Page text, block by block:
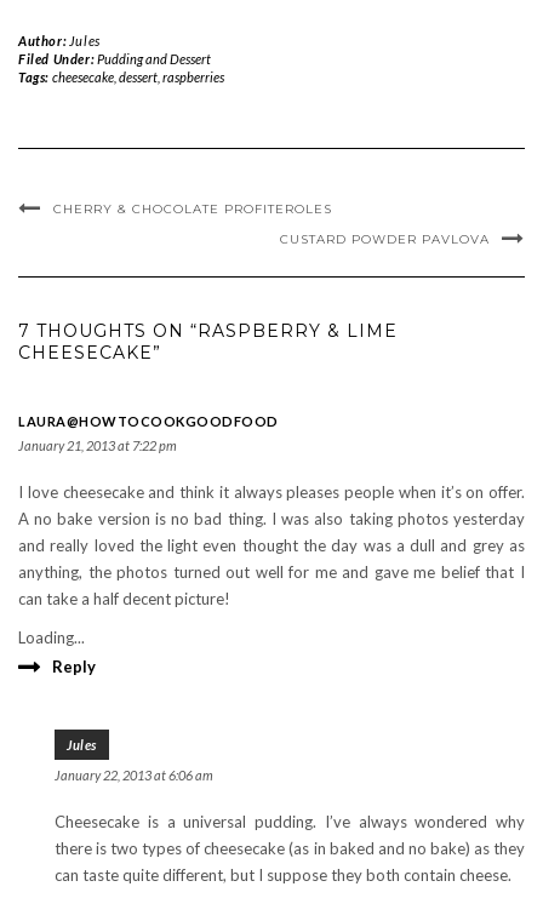
Author: Jules
Filed Under:Pudding and Dessert
Tags: cheesecake, dessert, raspberries
CHERRY & CHOCOLATE PROFITEROLES
CUSTARD POWDER PAVLOVA
7 THOUGHTS ON “RASPBERRY & LIME
CHEESECAKE”
LAURA@HOWTOCOOKGOODFOOD
January 21, 2013 at 7:22 pm
I love cheesecake and think it always pleases people when it’s on offer.
A no bake version is no bad thing. I was also taking photos yesterday
and really loved the light even thought the day was a dull and grey as
anything, the photos turned out well for me and gave me belief that I
can take a half decent picture!
Loading...
Reply
Jules
January 22, 2013 at 6:06 am
Cheesecake is a universal pudding. I’ve always wondered why
there is two types of cheesecake (as in baked and no bake) as they
can taste quite different, but I suppose they both contain cheese.